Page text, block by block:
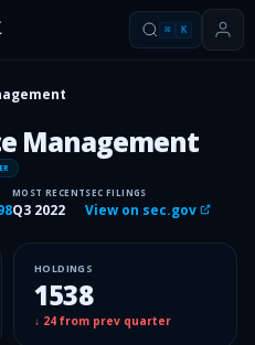
⌘ K
Management
MOST RECENT
Q3 2022
SEC FILINGS
View on sec.gov
HOLDINGS
1538
↓ 24 from prev quarter